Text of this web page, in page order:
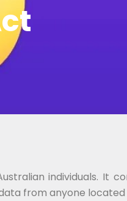
individuals. It
from anyone located